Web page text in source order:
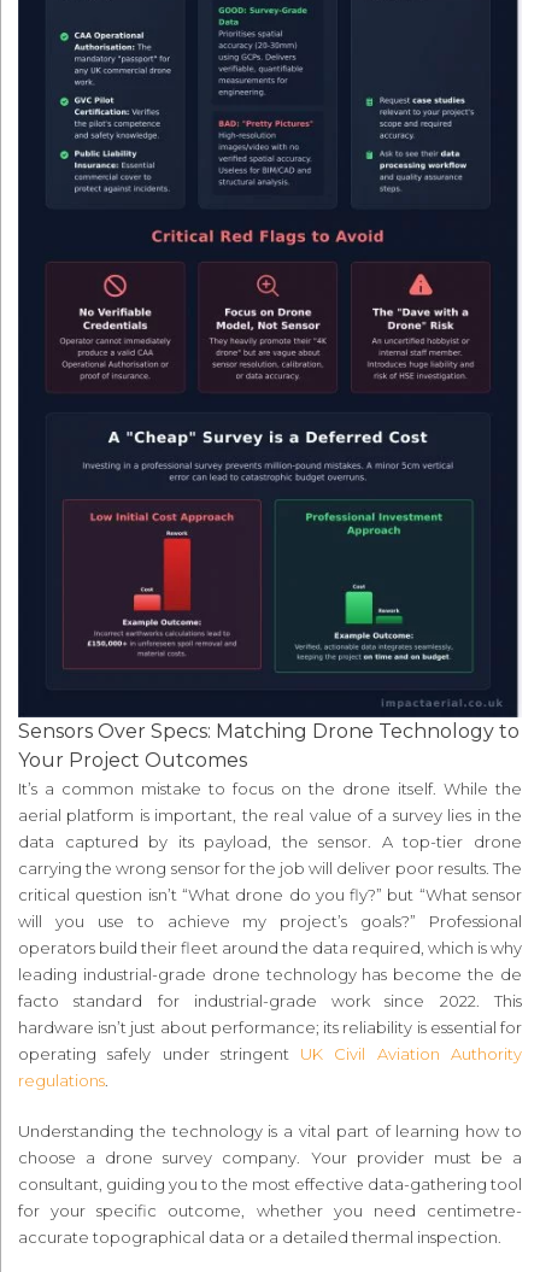
Sensors Over Specs: Matching Drone Technology to
Your Project Outcomes
It’s a common mistake to focus on the drone itself. While the
aerial platform is important, the real value of a survey lies in the
data captured by its payload, the sensor. A top-tier drone
carrying the wrong sensor for the job will deliver poor results. The
critical question isn’t “What drone do you fly?” but “What sensor
will you use to achieve my project’s goals?” Professional
operators build their fleet around the data required, which is why
leading industrial-grade drone technology has become the de
facto standard for industrial-grade work since 2022. This
hardware isn’t just about performance; its reliability is essential for
operating safely under stringent UK Civil Aviation Authority
regulations.
Understanding the technology is a vital part of learning how to
choose a drone survey company. Your provider must be a
consultant, guiding you to the most effective data-gathering tool
for your specific outcome, whether you need centimetre-
accurate topographical data or a detailed thermal inspection.